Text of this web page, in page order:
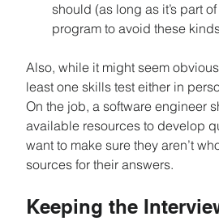
should (as long as it’s part
program to avoid these
Also, while it might seem
least one skills test either in
On the job, a software engineer
available resources to develop
want to make sure they aren’t
sources for their answers.
Keeping the